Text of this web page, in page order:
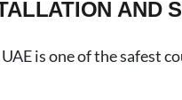
AND
is one of the safest